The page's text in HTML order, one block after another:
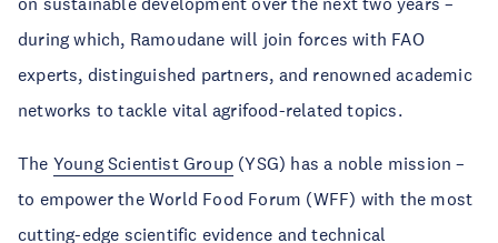
during which, Ramoudane will join forces with FAO
experts, distinguished partners, and renowned academic
networks to tackle vital agrifood-related topics.
The Young Scientist Group (YSG) has a noble mission –
to empower the World Food Forum (WFF) with the most
cutting-edge scientific evidence and technical